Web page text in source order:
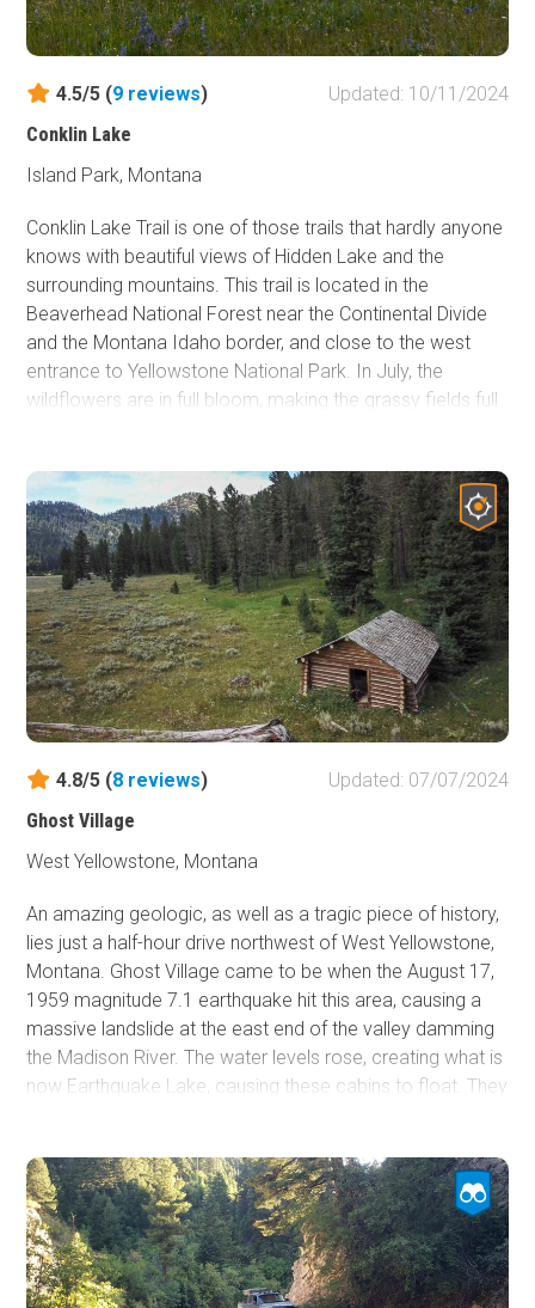
4.5/5 (9 reviews)
Updated: 10/11/2024
Conklin Lake
Island Park, Montana
Conklin Lake Trail is one of those trails that hardly anyone
knows with beautiful views of Hidden Lake and the
surrounding mountains. This trail is located in the
Beaverhead National Forest near the Continental Divide
and the Montana Idaho border, and close to the west
entrance to Yellowstone National Park. In July, the
wildflowers are in full bloom, making the grassy fields full
grasshoppers, and the famous Montana "Big Sky."
4.8/5 (8 reviews)
Updated: 07/07/2024
Ghost Village
West Yellowstone, Montana
An amazing geologic, as well as a tragic piece of history,
lies just a half-hour drive northwest of West Yellowstone,
Montana. Ghost Village came to be when the August 17,
1959 magnitude 7.1 earthquake hit this area, causing a
massive landslide at the east end of the valley damming
the Madison River. The water levels rose, creating what is
now Earthquake Lake, causing these cabins to float. They
those camping in the area during this tragic event, there
was no way out. Seventeen of which remain buried below
the rubble. Those that survived fled to a nearby location
which is now called "Refugee Point." If you are looking for
more information, the Earthquake Lake Visitor Center is